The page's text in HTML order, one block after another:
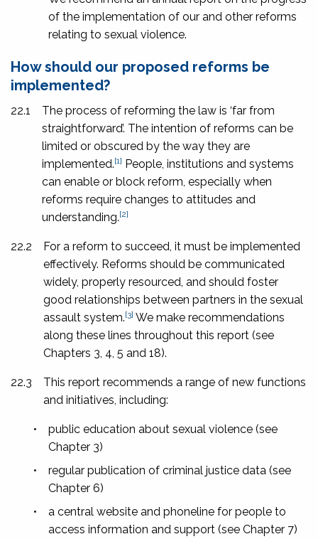
of the implementation of our and other reforms
relating to sexual violence.
How should our proposed reforms be
implemented?
22.1
The process of reforming the law is ‘far from
straightforward’. The intention of reforms can be
limited or obscured by the way they are
implemented.[1] People, institutions and systems
can enable or block reform, especially when
reforms require changes to attitudes and
understanding.[2]
22.2
For a reform to succeed, it must be implemented
effectively. Reforms should be communicated
widely, properly resourced, and should foster
good relationships between partners in the sexual
assault system.[3] We make recommendations
along these lines throughout this report (see
Chapters 3, 4, 5 and 18).
22.3
This report recommends a range of new functions
and initiatives, including:
•
public education about sexual violence (see
Chapter 3)
•
regular publication of criminal justice data (see
Chapter 6)
•
a central website and phoneline for people to
access information and support (see Chapter 7)